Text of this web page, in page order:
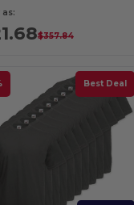
as:
$357.84
Best Deal